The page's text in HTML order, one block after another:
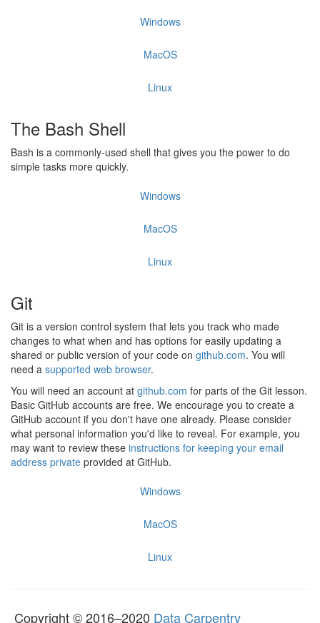
Windows
MacOS
Linux
The Bash Shell
Bash is a commonly-used shell that gives you the power to do
simple tasks more quickly.
Windows
MacOS
Linux
Git
Git is a version control system that lets you track who made
changes to what when and has options for easily updating a
shared or public version of your code on github.com. You will
need a supported web browser.
You will need an account at github.com for parts of the Git lesson.
Basic GitHub accounts are free. We encourage you to create a
GitHub account if you don't have one already. Please consider
what personal information you'd like to reveal. For example, you
may want to review these instructions for keeping your email
address private provided at GitHub.
Windows
MacOS
Linux
Copyright © 2016–2020 Data Carpentry